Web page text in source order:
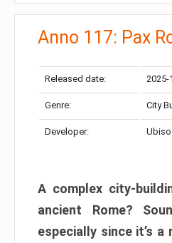
Anno 117: Pax
Released date: 2025-
Genre: City
Developer:
A complex city-
ancient Rome?
especially since it’s